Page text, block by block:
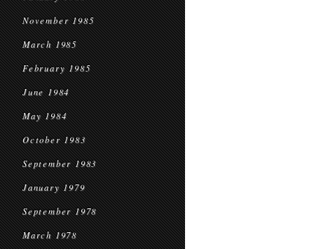
November 1985
March 1985
February 1985
June 1984
May 1984
October 1983
September 1983
January 1979
September 1978
March 1978